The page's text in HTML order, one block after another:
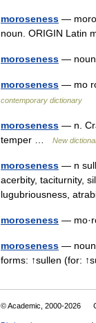
moroseness —
noun. ORIGIN Latin
moroseness —
moroseness — mo
contemporary dictionary
moroseness — n.
temper …
New
moroseness — n
acerbity, taciturnity,
lugubriousness,
moroseness —
moroseness — noun
forms: ↑sullen (for:
© Academic, 2000-2026